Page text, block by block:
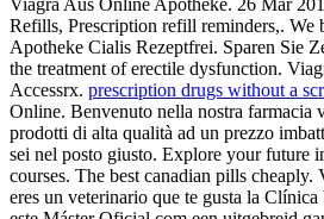
Refills, Prescription refill reminders,.
Apotheke Cialis Rezeptfrei. Sparen Sie
the treatment of erectile dysfunction.
Accessrx. prescription drugs without a
Online. Benvenuto nella nostra farmacia
prodotti di alta qualità ad un prezzo
sei nel posto giusto. Explore your future
courses. The best canadian pills
eres un veterinario que te gusta la